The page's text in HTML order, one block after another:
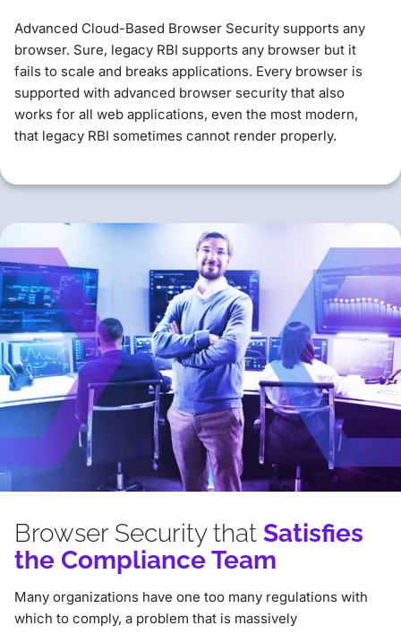
Advanced Cloud-Based Browser Security supports any
browser. Sure, legacy RBI supports any browser but it
fails to scale and breaks applications. Every browser is
supported with advanced browser security that also
works for all web applications, even the most modern,
that legacy RBI sometimes cannot render properly.
Browser Security that Satisfies
the Compliance Team
Many organizations have one too many regulations with
which to comply, a problem that is massively